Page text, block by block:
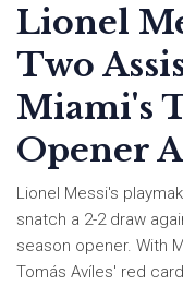
Lionel
Two
Miami's
Opener
Lionel Messi's
snatch a 2-2 draw
season opener. With
Tomás Avíles' red